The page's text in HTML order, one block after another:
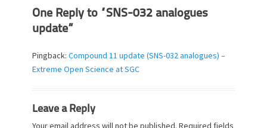
One Reply to “SNS-032 analogues
update”
Pingback: Compound 11 update (SNS-032 analogues) –
Extreme Open Science at SGC
Leave a Reply